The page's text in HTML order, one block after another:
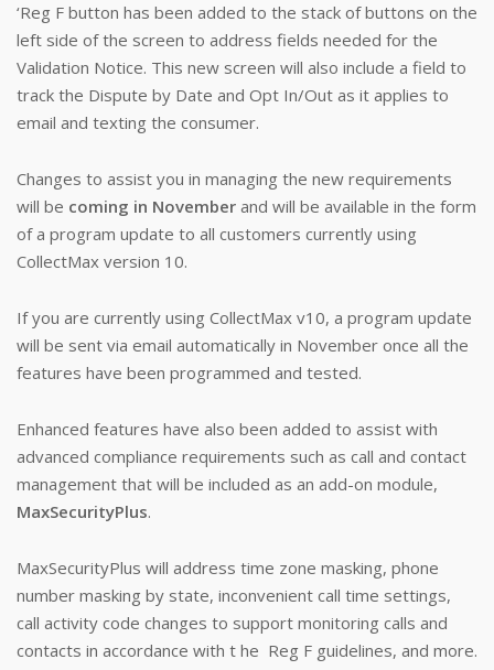
‘Reg F button has been added to the stack of buttons on the
left side of the screen to address fields needed for the
Validation Notice. This new screen will also include a field to
track the Dispute by Date and Opt In/Out as it applies to
email and texting the consumer.
Changes to assist you in managing the new requirements
will be coming in November and will be available in the form
of a program update to all customers currently using
CollectMax version 10.
If you are currently using CollectMax v10, a program update
will be sent via email automatically in November once all the
features have been programmed and tested.
Enhanced features have also been added to assist with
advanced compliance requirements such as call and contact
management that will be included as an add-on module,
MaxSecurityPlus.
MaxSecurityPlus will address time zone masking, phone
number masking by state, inconvenient call time settings,
call activity code changes to support monitoring calls and
contacts in accordance with t he Reg F guidelines, and more.